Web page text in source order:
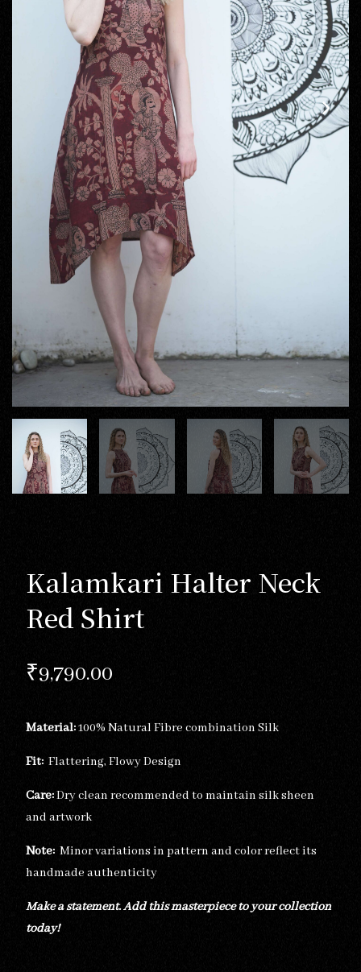
Kalamkari Halter Neck
Red Shirt
₹9,790.00
Material:100% Natural Fibre combination Silk
Fit:Flattering, Flowy Design
Care:Dry clean recommended to maintain silk sheen
and artwork
Note:Minor variations in pattern and color reflect its
handmade authenticity
Make a statement. Add this masterpiece to your collection
today!